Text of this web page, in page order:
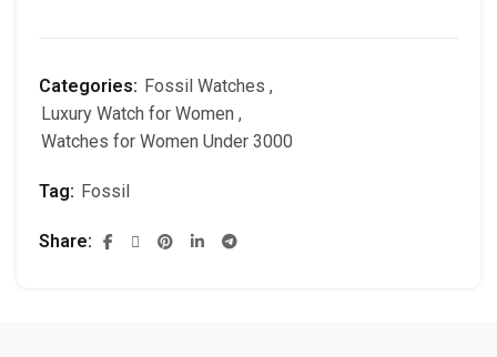
Categories: Fossil Watches ,
Luxury Watch for Women ,
Watches for Women Under 3000
Tag: Fossil
Share